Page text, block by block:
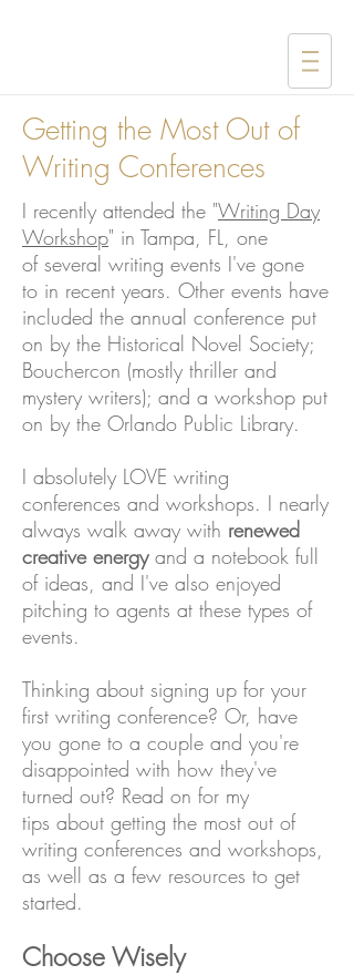
Getting the Most Out of
Writing Conferences
I recently attended the "Writing Day
Workshop" in Tampa, FL, one
of several writing events I've gone
to in recent years. Other events have
included the annual conference put
on by the Historical Novel Society;
Bouchercon (mostly thriller and
mystery writers); and a workshop put
on by the Orlando Public Library.
I absolutely LOVE writing
conferences and workshops. I nearly
always walk away with renewed
creative energyand a notebook full
of ideas, and I've also enjoyed
pitching to agents at these types of
events.
Thinking about signing up for your
first writing conference? Or, have
you gone to a couple and you're
disappointed with how they've
turned out? Read on for my
tips about getting the most out of
writing conferences and workshops,
as well as a few resources to get
started.
Choose Wisely